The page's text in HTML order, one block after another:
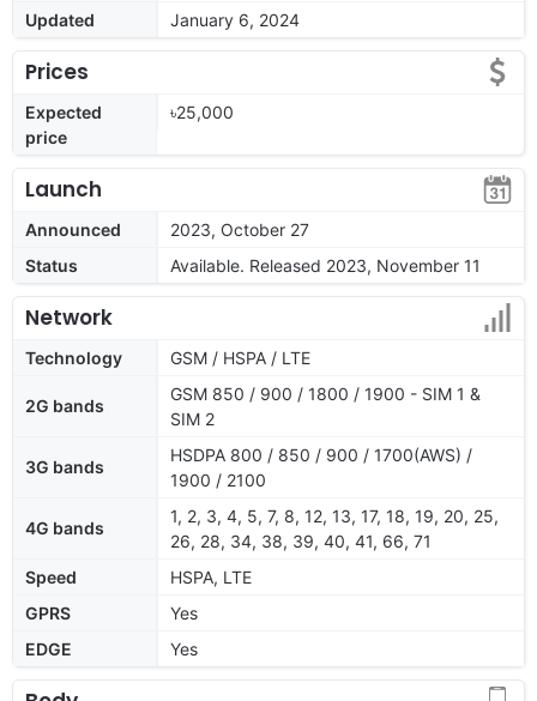
Updated
January 6, 2024
Prices
Expected
price
৳25,000
Launch
Announced
2023, October 27
Status
Available. Released 2023, November 11
Network
Technology GSM / HSPA / LTE
2G bands
GSM 850 / 900 / 1800 / 1900 - SIM 1 &
SIM 2
3G bands
HSDPA 800 / 850 / 900 / 1700(AWS) /
1900 / 2100
4G bands
1, 2, 3, 4, 5, 7, 8, 12, 13, 17, 18, 19, 20, 25,
26, 28, 34, 38, 39, 40, 41, 66, 71
Speed
HSPA, LTE
GPRS
Yes
EDGE
Yes